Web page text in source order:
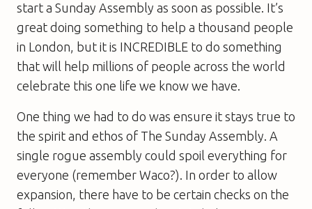
start a Sunday Assembly as soon as possible. It’s
great doing something to help a thousand people
in London, but it is INCREDIBLE to do something
that will help millions of people across the world
celebrate this one life we know we have.
One thing we had to do was ensure it stays true to
the spirit and ethos of The Sunday Assembly. A
single rogue assembly could spoil everything for
everyone (remember Waco?). In order to allow
expansion, there have to be certain checks on the